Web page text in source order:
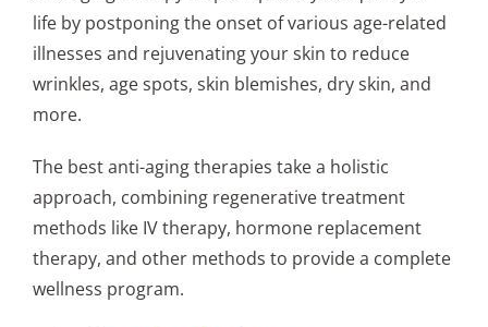
life by postponing the onset of various age-related
illnesses and rejuvenating your skin to reduce
wrinkles, age spots, skin blemishes, dry skin, and
more.
The best anti-aging therapies take a holistic
approach, combining regenerative treatment
methods like IV therapy, hormone replacement
therapy, and other methods to provide a complete
wellness program.